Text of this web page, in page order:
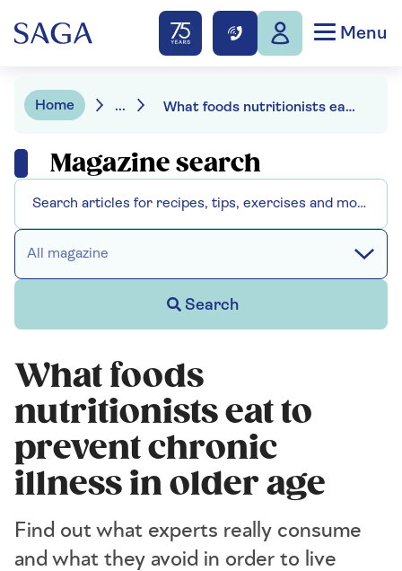
Menu
Home ... What foods nutritionists eat to prevent chronic illness in older age
Magazine search
All magazine
Search
What foods
nutritionists eat to
prevent chronic
illness in older age
Find out what experts really consume
and what they avoid in order to live